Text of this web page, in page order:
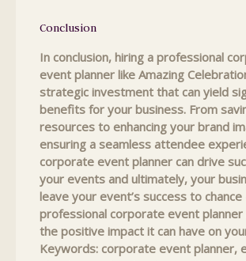
Conclusion
In conclusion, hiring a professional
event planner like Amazing
strategic investment that can yield
benefits for your business. From
resources to enhancing your brand
ensuring a seamless attendee
corporate event planner can drive
your events and ultimately, your
leave your event’s success to
professional corporate event
the positive impact it can have on
Keywords: corporate event planner,